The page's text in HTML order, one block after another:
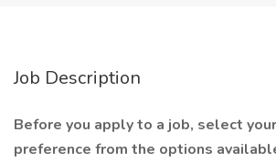
Job Description
Before you apply to a job, select
preference from the options